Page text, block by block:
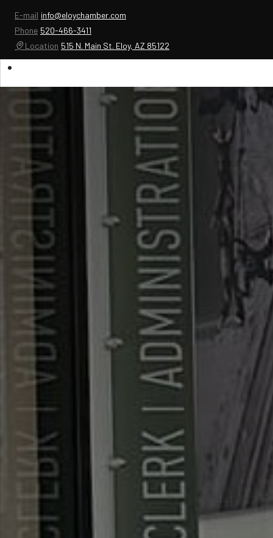
E-mail info@eloychamber.com
Phone 520-466-3411
Location 515 N. Main St. Eloy, AZ 85122